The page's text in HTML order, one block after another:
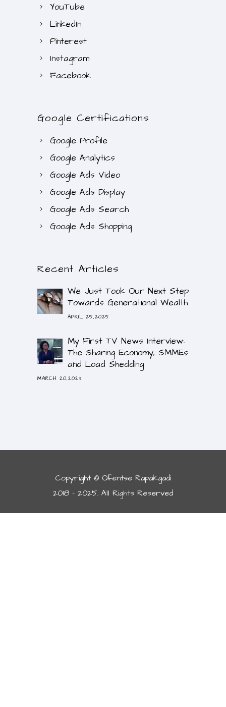
YouTube
LinkedIn
Pinterest
Instagram
Facebook
Google Certifications
Google Profile
Google Analytics
Google Ads Video
Google Ads Display
Google Ads Search
Google Ads Shopping
Recent Articles
We Just Took Our Next Step
Towards Generational Wealth
APRIL 25,2025
My First TV News Interview:
The Sharing Economy, SMMEs
and Load Shedding
MARCH 20,2023
Copyright © Ofentse Rapakgadi
2018 - 2025. All Rights Reserved